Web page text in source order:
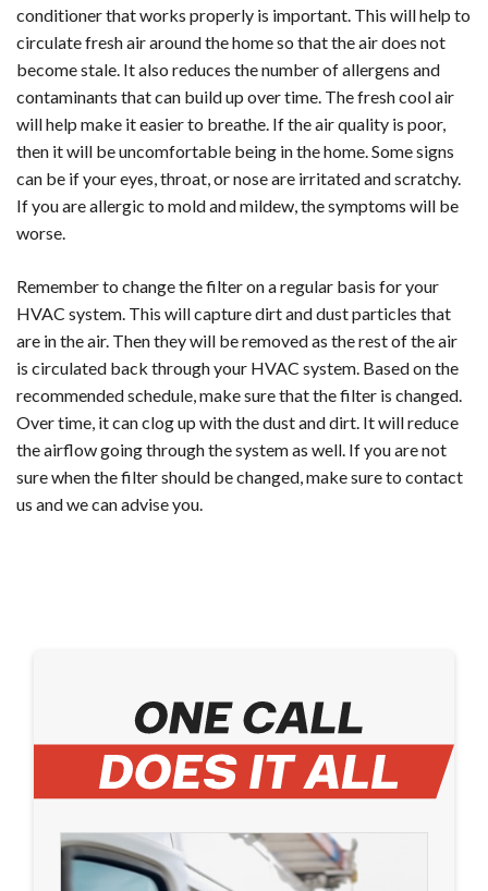
conditioner that works properly is important. This will help to
circulate fresh air around the home so that the air does not
become stale. It also reduces the number of allergens and
contaminants that can build up over time. The fresh cool air
will help make it easier to breathe. If the air quality is poor,
then it will be uncomfortable being in the home. Some signs
can be if your eyes, throat, or nose are irritated and scratchy.
If you are allergic to mold and mildew, the symptoms will be
worse.
Remember to change the filter on a regular basis for your
HVAC system. This will capture dirt and dust particles that
are in the air. Then they will be removed as the rest of the air
is circulated back through your HVAC system. Based on the
recommended schedule, make sure that the filter is changed.
Over time, it can clog up with the dust and dirt. It will reduce
the airflow going through the system as well. If you are not
sure when the filter should be changed, make sure to contact
us and we can advise you.